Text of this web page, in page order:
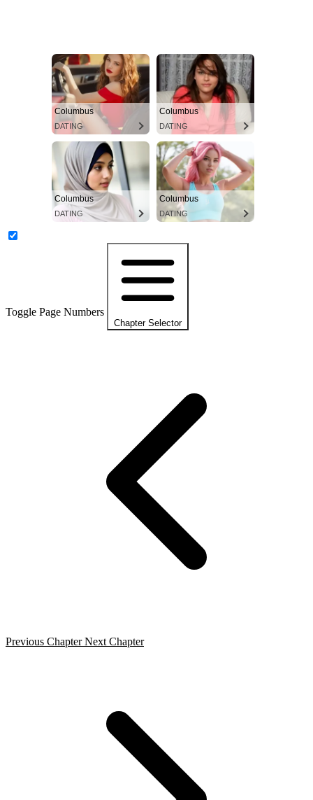
Columbus
DATING
Columbus
DATING
Columbus
DATING
Columbus
DATING
Toggle Page Numbers
Chapter Selector
Previous Chapter Next Chapter